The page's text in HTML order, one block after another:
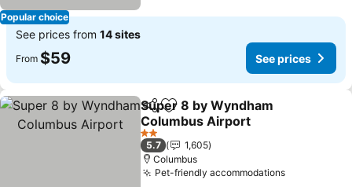
Popular choice
See prices from 14 sites
From $59 See prices
ShareAdd to favorites
Super 8 by Wyndham
Columbus Airport
See prices
2 Stars
5.7
1,605
Columbus
Pet-friendly accommodationsSee prices